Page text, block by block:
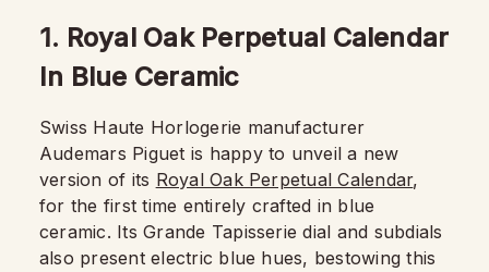
1. Royal Oak Perpetual Calendar
In Blue Ceramic
Swiss Haute Horlogerie manufacturer
Audemars Piguet is happy to unveil a new
version of its Royal Oak Perpetual Calendar,
for the first time entirely crafted in blue
ceramic. Its Grande Tapisserie dial and subdials
also present electric blue hues, bestowing this